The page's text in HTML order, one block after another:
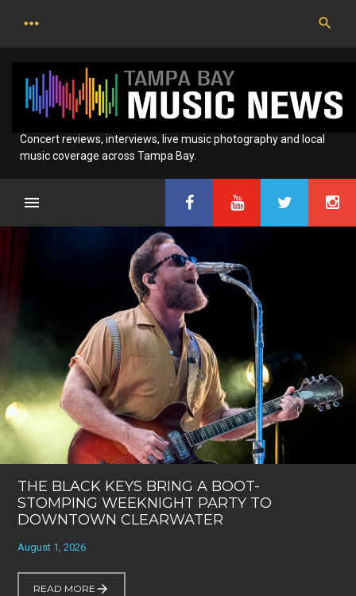
Concert reviews, interviews, live music photography and local
music coverage across Tampa Bay.
Category:
News
THE BLACK KEYS BRING A BOOT-
STOMPING WEEKNIGHT PARTY TO
DOWNTOWN CLEARWATER
August 1, 2026
READ MORE